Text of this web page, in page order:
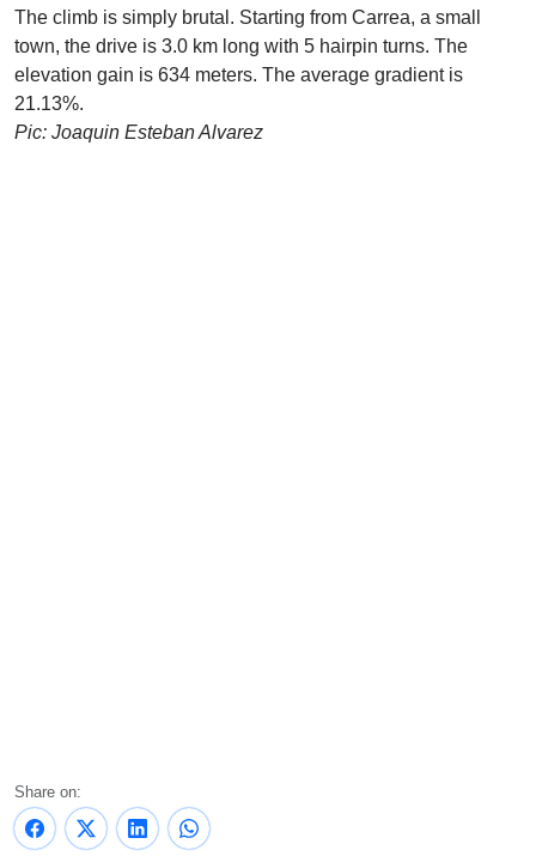
The climb is simply brutal. Starting from Carrea, a small
town, the drive is 3.0 km long with 5 hairpin turns. The
elevation gain is 634 meters. The average gradient is
21.13%.
Pic: Joaquin Esteban Alvarez
Share on: